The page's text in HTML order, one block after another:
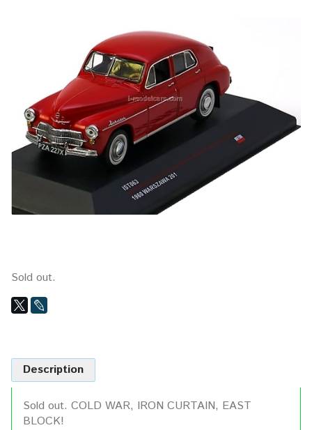
Sold out.
Description
Sold out. COLD WAR, IRON CURTAIN, EAST
BLOCK!